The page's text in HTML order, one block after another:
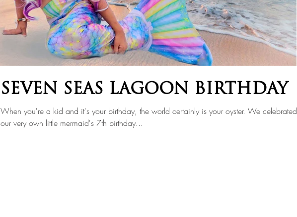
SEVEN SEAS LAGOON BIRTHDAY
When you're a kid and it's your birthday, the world certainly is your oyster. We celebrated
our very own little mermaid's 7th birthday...